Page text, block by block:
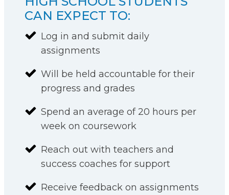
CAN EXPECT TO:
Log in and submit daily
assignments
Will be held accountable for their
progress and grades
Spend an average of 20 hours per
week on coursework
Reach out with teachers and
success coaches for support
Receive feedback on assignments